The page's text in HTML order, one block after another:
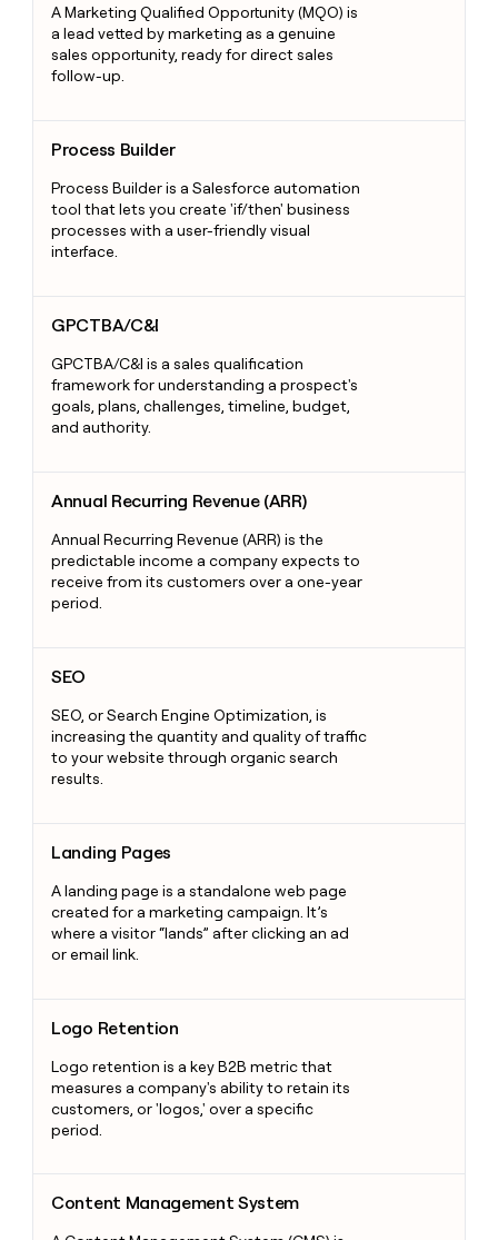
A Marketing Qualified Opportunity (MQO) is
a lead vetted by marketing as a genuine
sales opportunity, ready for direct sales
follow-up.
Process Builder
Process Builder is a Salesforce automation
tool that lets you create 'if/then' business
processes with a user-friendly visual
interface.
GPCTBA/C&I
GPCTBA/C&I is a sales qualification
framework for understanding a prospect's
goals, plans, challenges, timeline, budget,
and authority.
Annual Recurring Revenue (ARR)
Annual Recurring Revenue (ARR) is the
predictable income a company expects to
receive from its customers over a one-year
period.
SEO
SEO, or Search Engine Optimization, is
increasing the quantity and quality of traffic
to your website through organic search
results.
Landing Pages
A landing page is a standalone web page
created for a marketing campaign. It’s
where a visitor “lands” after clicking an ad
or email link.
Logo Retention
Logo retention is a key B2B metric that
measures a company's ability to retain its
customers, or 'logos,' over a specific
period.
Content Management System